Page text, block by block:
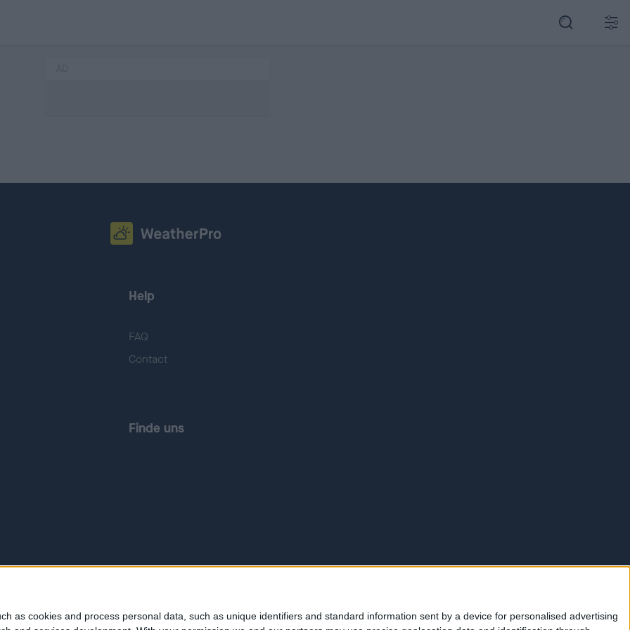
as cookies and process personal data, such as unique identifiers and standard information sent by a device for personalised advertising
Help
FAQ
Contact
Finde uns